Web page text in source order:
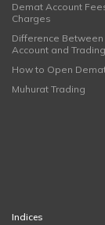
Demat Account
Charges
Difference
Account and
How to Open
Muhurat Trading
Indices